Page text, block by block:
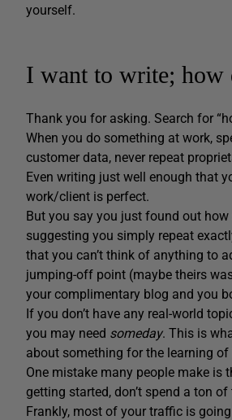
yourself.
I want to write; how
Thank you for asking. Search for
When you do something at work,
customer data, never repeat
Even writing just well enough that
work/client is perfect.
But you say you just found out
suggesting you simply repeat
that you can’t think of anything to
jumping-off point (maybe theirs
your complimentary blog and you
If you don’t have any real-world
you may need someday. This is
about something for the learning of
One mistake many people make
getting started, don’t spend a ton
Frankly, most of your traffic is